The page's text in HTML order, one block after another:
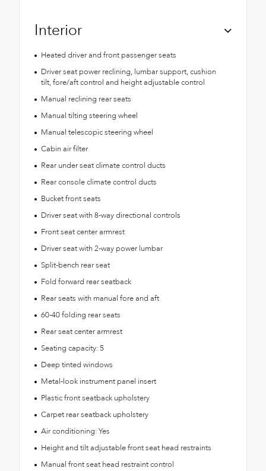
Interior
Heated driver and front passenger seats
Driver seat power reclining, lumbar support, cushion
tilt, fore/aft control and height adjustable control
Manual reclining rear seats
Manual tilting steering wheel
Manual telescopic steering wheel
Cabin air filter
Rear under seat climate control ducts
Rear console climate control ducts
Bucket front seats
Driver seat with 8-way directional controls
Front seat center armrest
Driver seat with 2-way power lumbar
Split-bench rear seat
Fold forward rear seatback
Rear seats with manual fore and aft
60-40 folding rear seats
Rear seat center armrest
Seating capacity: 5
Deep tinted windows
Metal-look instrument panel insert
Plastic front seatback upholstery
Carpet rear seatback upholstery
Air conditioning: Yes
Height and tilt adjustable front seat head restraints
Manual front seat head restraint control